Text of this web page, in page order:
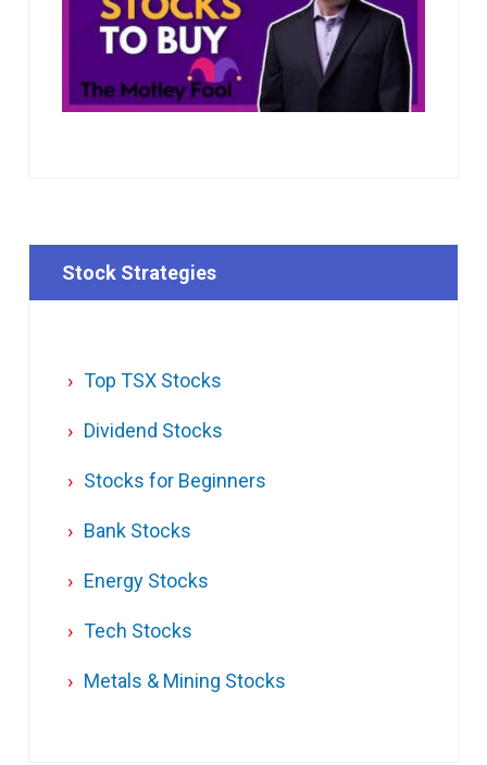
Stock Strategies
Top TSX Stocks
Dividend Stocks
Stocks for Beginners
Bank Stocks
Energy Stocks
Tech Stocks
Metals & Mining Stocks